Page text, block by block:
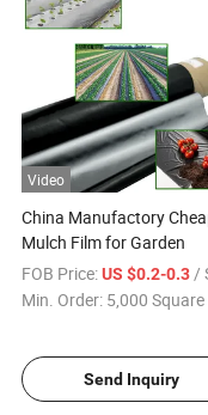
Video
China Manufactory
Mulch Film for Garden
FOB Price: US $0.2-0.3 /
Min. Order: 5,000
Send Inquiry